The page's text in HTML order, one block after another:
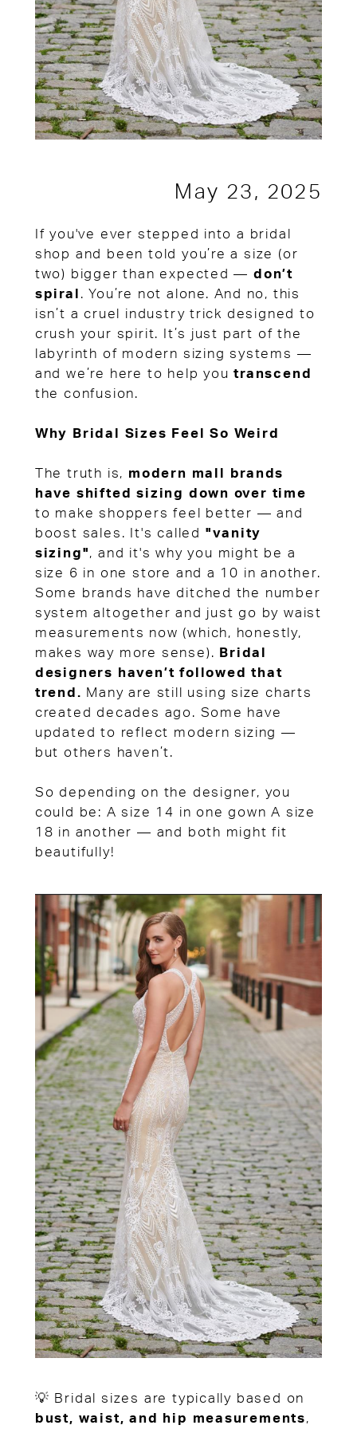
May 23, 2025
If you've ever stepped into a bridal
shop and been told you’re a size (or
two) bigger than expected —don’t
spiral . You’re not alone. And no, this
isn’t a cruel industry trick designed to
crush your spirit. It’s just part of the
labyrinth of modern sizing systems —
and we’re here to help youtranscend
the confusion.
Why Bridal Sizes Feel So Weird
The truth is, modern mall brands
have shifted sizing down over time
to make shoppers feel better — and
boost sales. It's called "vanity
sizing", and it's why you might be a
size 6 in one store and a 10 in another.
Some brands have ditched the number
system altogether and just go by waist
measurements now (which, honestly,
makes way more sense).
Bridal
designers haven’t followed that
trend. Many are still using size charts
created decades ago. Some have
updated to reflect modern sizing —
but others haven’t.
So depending on the designer, you
could be: A size 14 in one gown A size
18 in another — and both might fit
beautifully!
💡 Bridal sizes are typically based on
bust, waist, and hip measurements,